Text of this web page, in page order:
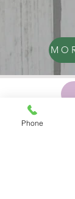
Phone